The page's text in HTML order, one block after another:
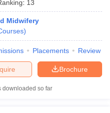
: 13
Midwifery
)
Placements Review
Brochure
so far